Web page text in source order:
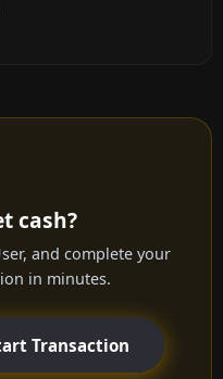
cash?
and complete your
in minutes.
Transaction